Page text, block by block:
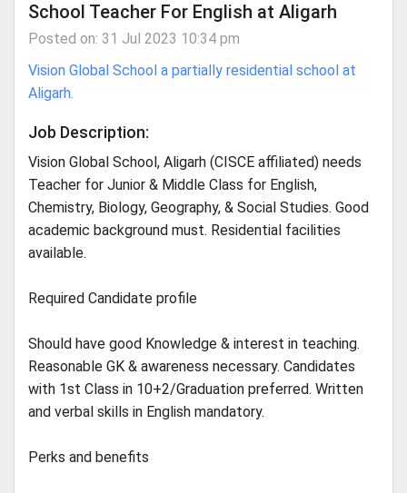
School Teacher For English at Aligarh
Posted on: 31 Jul 2023 10:34 pm
Vision Global School a partially residential school at
Aligarh.
Job Description:
Vision Global School, Aligarh (CISCE affiliated) needs
Teacher for Junior & Middle Class for English,
Chemistry, Biology, Geography, & Social Studies. Good
academic background must. Residential facilities
available.
Required Candidate profile
Should have good Knowledge & interest in teaching.
Reasonable GK & awareness necessary. Candidates
with 1st Class in 10+2/Graduation preferred. Written
and verbal skills in English mandatory.
Perks and benefits